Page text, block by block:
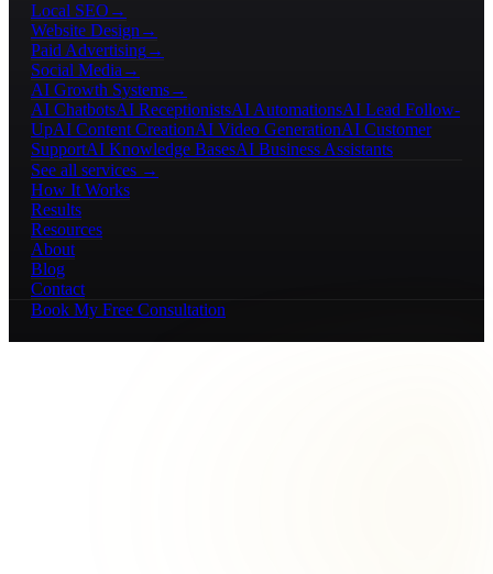
Local SEO →
Website Design →
Paid Advertising→
Social Media →
AI Growth Systems→
AI ChatbotsAI ReceptionistsAI AutomationsAI Lead Follow-
UpAI Content CreationAI Video GenerationAI Customer
SupportAI Knowledge BasesAI Business Assistants
See all services →
How It Works
Results
Resources
About
Blog
Contact
Book My Free Consultation